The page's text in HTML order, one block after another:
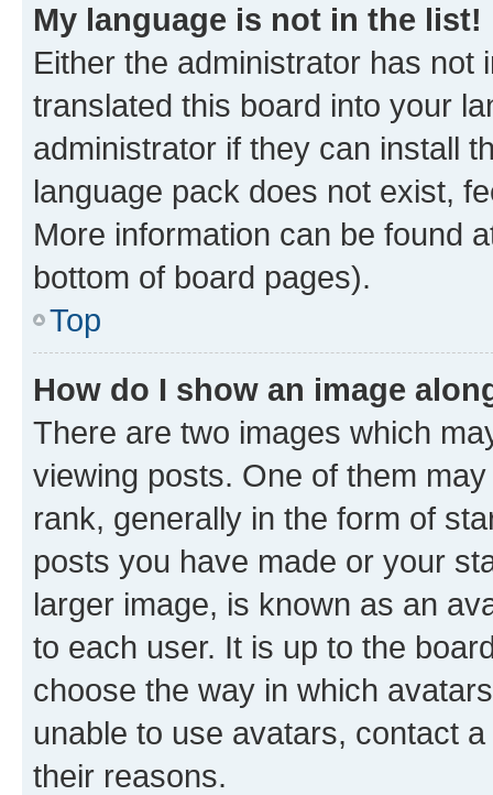
My language is not in the list!
Either the administrator has not
translated this board into your
administrator if they can install
language pack does not exist,
More information can be found
bottom of board pages).
Top
How do I show an image
There are two images which
viewing posts. One of them
rank, generally in the form of
posts you have made or your
larger image, is known as an
to each user. It is up to the
choose the way in which
unable to use avatars, contact
their reasons.